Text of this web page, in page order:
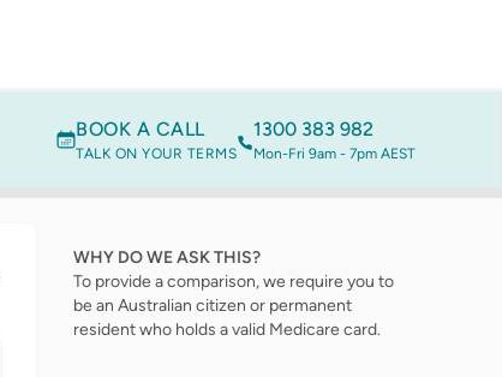
BOOK A CALL
TALK ON YOUR TERMS
1300 383 982
Mon-Fri 9am - 7pm AEST
WHY DO WE ASK THIS?
To provide a comparison, we require you to
be an Australian citizen or permanent
resident who holds a valid Medicare card.